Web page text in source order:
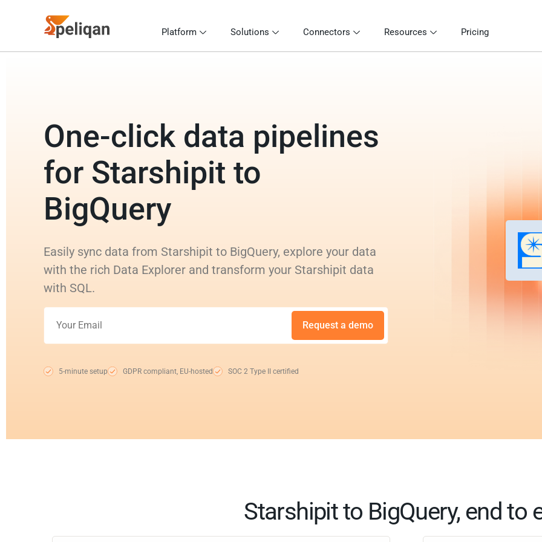
Platform Solutions Connectors Resources Pricing
One-click data pipelines
for Starshipit to
BigQuery
Easily sync data from Starshipit to BigQuery, explore your data
with the rich Data Explorer and transform your Starshipit data
with SQL.
Request a demo
5-minute setup GDPR compliant, EU-hosted SOC 2 Type II certified
Starshipit to BigQuery, end to